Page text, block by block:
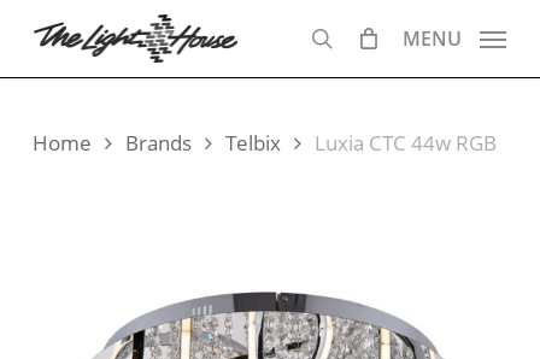
main
search
MENU
Home Brands Telbix Luxia CTC 44w RGB